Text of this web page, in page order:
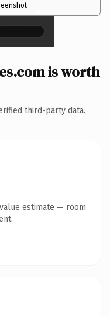
×
is worth
third-party data.
estimate — room